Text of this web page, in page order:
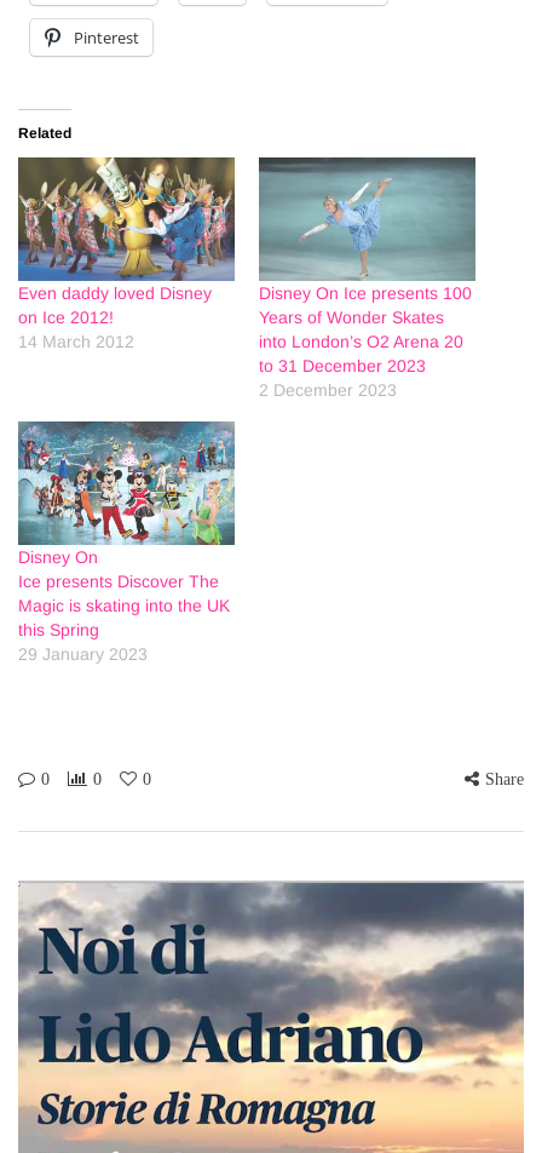
Pinterest
Related
Even daddy loved Disney
on Ice 2012!
14 March 2012
Disney On Ice presents 100
Years of Wonder Skates
into London’s O2 Arena 20
to 31 December 2023
2 December 2023
Disney On
Ice presents Discover The
Magic is skating into the UK
this Spring
29 January 2023
0 0 0 Share